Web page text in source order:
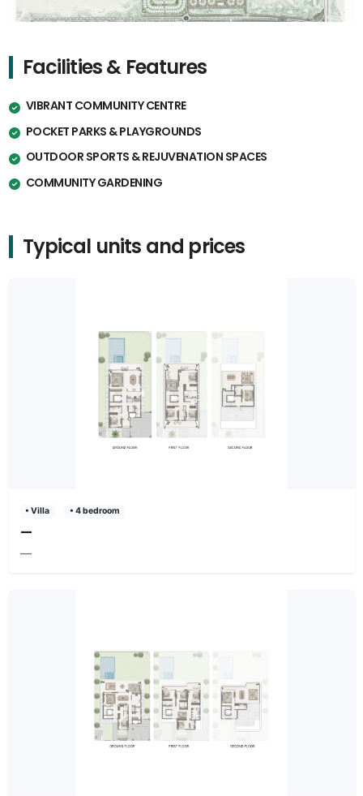
Facilities & Features
VIBRANT COMMUNITY CENTRE
POCKET PARKS & PLAYGROUNDS
OUTDOOR SPORTS & REJUVENATION SPACES
COMMUNITY GARDENING
Typical units and prices
• Villa • 4 bedroom
—
—